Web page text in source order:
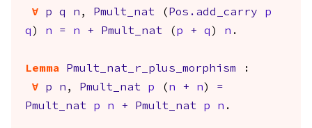
forall
p q n , Pmult_nat ( Pos.add_carry
p
q ) n = n + Pmult_nat ( p + q ) n .
Lemma Pmult_nat_r_plus_morphism :
forall
p n , Pmult_nat p ( n + n ) =
Pmult_nat
p n + Pmult_nat p n .